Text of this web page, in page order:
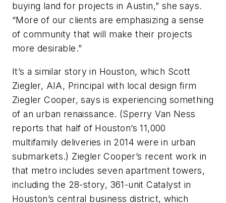
buying land for projects in Austin,” she says.
“More of our clients are emphasizing a sense
of community that will make their projects
more desirable.”
It’s a similar story in Houston, which Scott
Ziegler, AIA, Principal with local design firm
Ziegler Cooper, says is experiencing something
of an urban renaissance. (Sperry Van Ness
reports that half of Houston’s 11,000
multifamily deliveries in 2014 were in urban
submarkets.) Ziegler Cooper’s recent work in
that metro includes seven apartment towers,
including the 28-story, 361-unit Catalyst in
Houston’s central business district, which